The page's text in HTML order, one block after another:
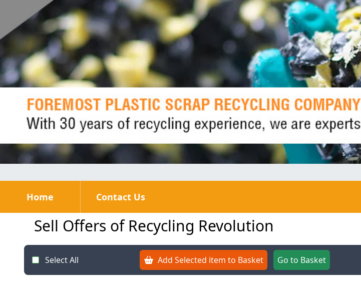
Home Contact Us
Sell Offers of Recycling Revolution
Select All Add Selected item to Basket Go to Basket